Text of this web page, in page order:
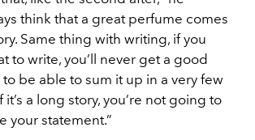
think that a great perfume comes
Same thing with writing, if you
to write, you’ll never get a good
to be able to sum it up in a very few
a long story, you’re not going to
your statement.”